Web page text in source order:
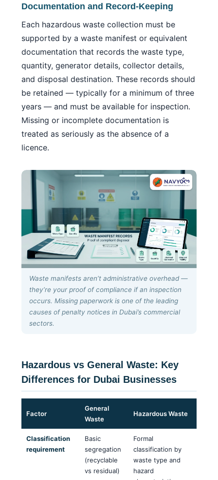
Documentation and Record-Keeping
Each hazardous waste collection must be
supported by a waste manifest or equivalent
documentation that records the waste type,
quantity, generator details, collector details,
and disposal destination. These records should
be retained — typically for a minimum of three
years — and must be available for inspection.
Missing or incomplete documentation is
treated as seriously as the absence of a
licence.
Waste manifests aren’t administrative overhead —
they’re your proof of compliance if an inspection
occurs. Missing paperwork is one of the leading
causes of penalty notices in Dubai’s commercial
sectors.
Hazardous vs General Waste: Key
Differences for Dubai Businesses
Factor
General
Waste
Hazardous Waste
Classification
requirement
Basic
segregation
(recyclable
vs residual)
Formal
classification by
waste type and
hazard